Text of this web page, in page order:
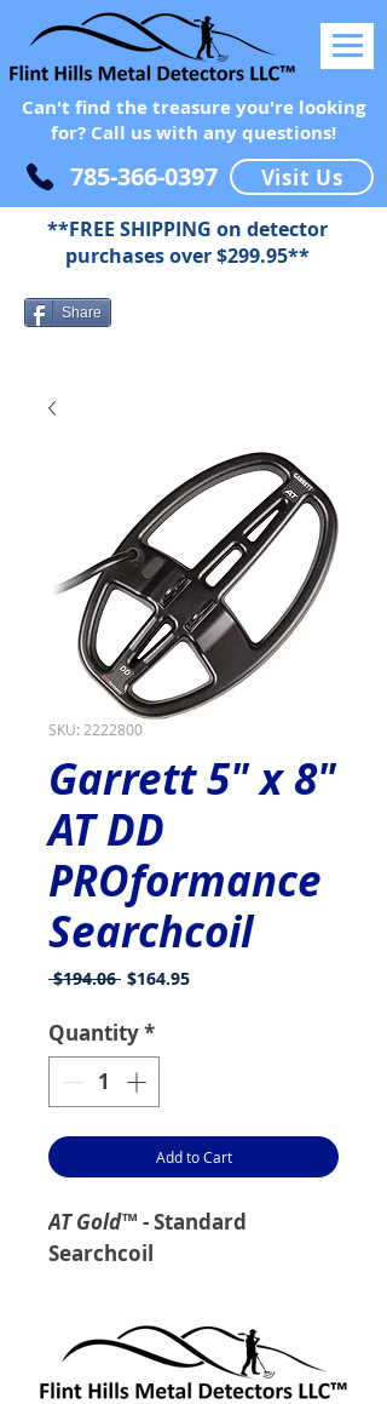
Can't find the treasure you're looking
for? Call us with any questions!
785-366-0397 Visit Us
Share
**FREE SHIPPING on detector
purchases over $299.95**
SKU: 2222800
Garrett 5" x 8"
AT DD
PROformance
Searchcoil
$194.06 Regular
$164.95Sale
Quantity*
Add to Cart
AT Gold™ - Standard
Searchcoil